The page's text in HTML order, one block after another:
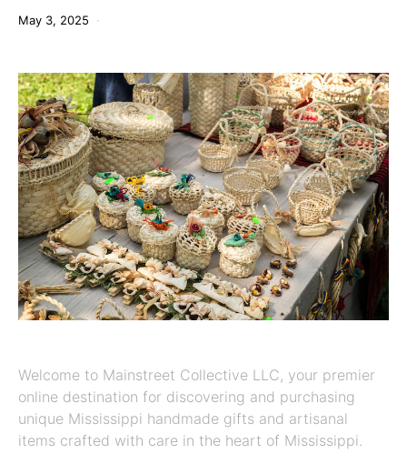
May 3, 2025
Welcome to Mainstreet Collective LLC, your premier
online destination for discovering and purchasing
unique Mississippi handmade gifts and artisanal
items crafted with care in the heart of Mississippi.